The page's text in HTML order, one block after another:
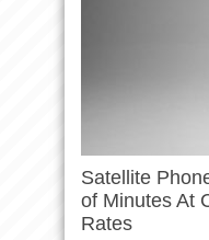
Satellite
of Minutes At
Rates